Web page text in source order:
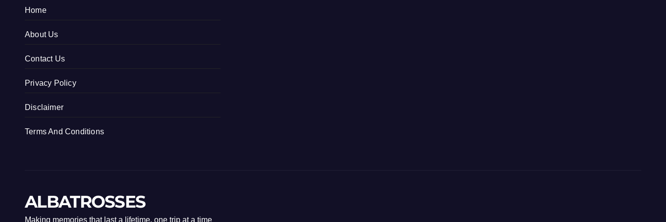
Home
About Us
Contact Us
Privacy Policy
Disclaimer
Terms And Conditions
ALBATROSSES
Making memories that last a lifetime, one trip at a time